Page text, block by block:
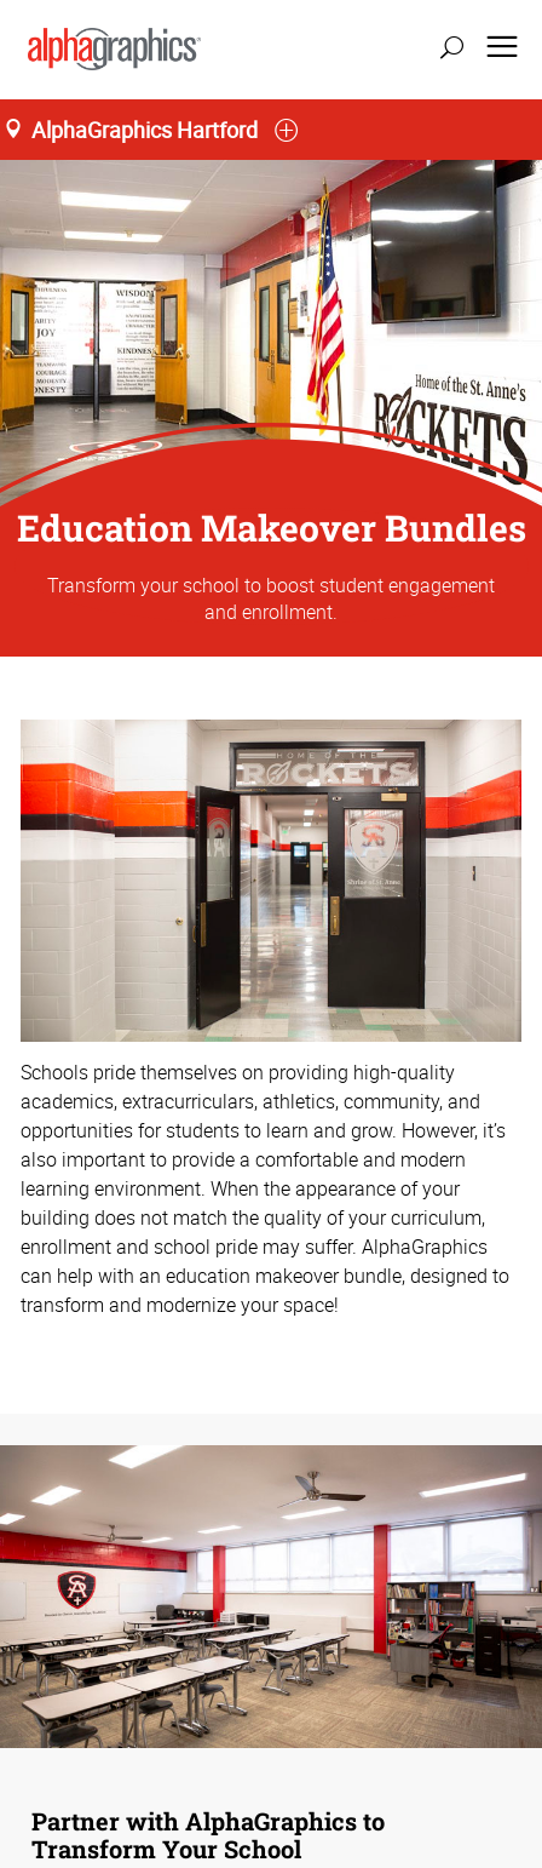
AlphaGraphics Hartford
Education Makeover Bundles
Transform your school to boost student engagement
and enrollment.
Schools pride themselves on providing high-quality
academics, extracurriculars, athletics, community, and
opportunities for students to learn and grow. However, it’s
also important to provide a comfortable and modern
learning environment. When the appearance of your
building does not match the quality of your curriculum,
enrollment and school pride may suffer. AlphaGraphics
can help with an education makeover bundle, designed to
transform and modernize your space!
Partner with AlphaGraphics to
Transform Your School